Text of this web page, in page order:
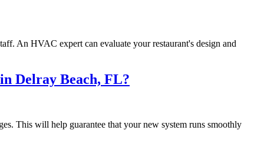
An HVAC expert can evaluate your restaurant's design and
Delray Beach, FL?
This will help guarantee that your new system runs smoothly